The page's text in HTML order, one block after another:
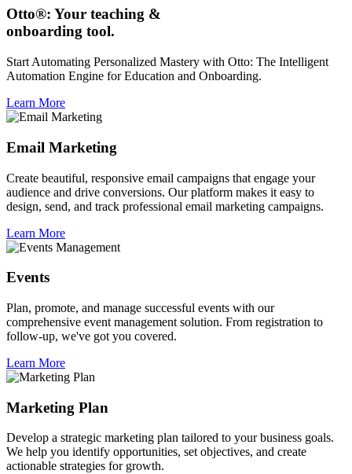
Otto®: Your teaching &
onboarding tool.
Start Automating Personalized Mastery with Otto: The Intelligent
Automation Engine for Education and Onboarding.
Learn More
Email Marketing
Create beautiful, responsive email campaigns that engage your
audience and drive conversions. Our platform makes it easy to
design, send, and track professional email marketing campaigns.
Learn More
Events
Plan, promote, and manage successful events with our
comprehensive event management solution. From registration to
follow-up, we've got you covered.
Learn More
Marketing Plan
Develop a strategic marketing plan tailored to your business goals.
We help you identify opportunities, set objectives, and create
actionable strategies for growth.